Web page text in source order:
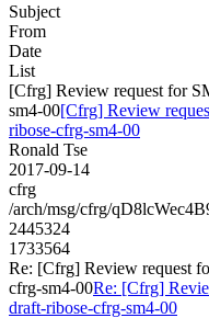
Subject
From
Date
List
[Cfrg] Review request for
sm4-00[Cfrg] Review
ribose-cfrg-sm4-00
Ronald Tse
2017-09-14
cfrg
/arch/msg/cfrg/
2445324
1733564
Re: [Cfrg] Review request
cfrg-sm4-00Re: [Cfrg]
draft-ribose-cfrg-sm4-00